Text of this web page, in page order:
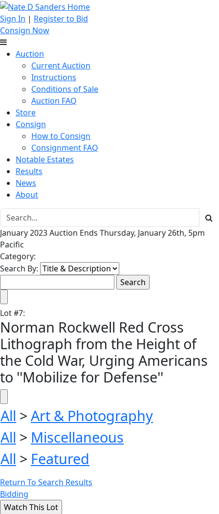
Sign In | Register to Bid
Consign Now
Auction
Current Auction
Instructions
Conditions of Sale
Auction FAQ
Store
Consign
How to Consign
Consignment FAQ
Notable Estates
Results
News
About
January 2023 Auction Ends Thursday, January 26th, 5pm
Pacific
Category:
Search By:
Lot#7:
Norman Rockwell Red Cross
Lithograph from the Height of
the Cold War, Urging Americans
to ''Mobilize for Defense''
All > Art & Photography
All > Miscellaneous
All > Featured
Return To Search Results
Bidding